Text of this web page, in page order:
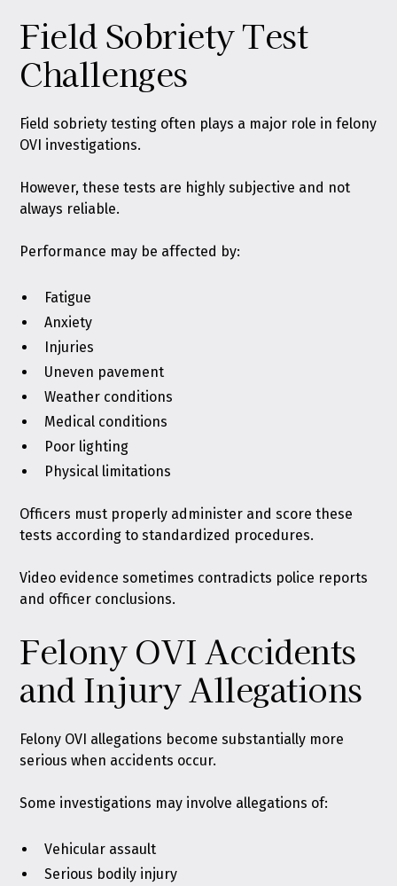
Field Sobriety Test
Challenges
Field sobriety testing often plays a major role in felony
OVI investigations.
However, these tests are highly subjective and not
always reliable.
Performance may be affected by:
Fatigue
Anxiety
Injuries
Uneven pavement
Weather conditions
Medical conditions
Poor lighting
Physical limitations
Officers must properly administer and score these
tests according to standardized procedures.
Video evidence sometimes contradicts police reports
and officer conclusions.
Felony OVI Accidents
and Injury Allegations
Felony OVI allegations become substantially more
serious when accidents occur.
Some investigations may involve allegations of:
Vehicular assault
Serious bodily injury